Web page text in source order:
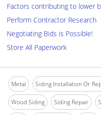
Factors contributing to lower
Perform Contractor Research
Negotiating Bids is Possible!
Store All Paperwork
Metal Siding Installation Or
Wood Siding Siding Repair